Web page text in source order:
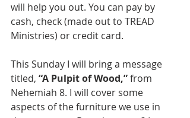
will help you out. You can pay by
cash, check (made out to TREAD
Ministries) or credit card.
This Sunday I will bring a message
titled, “A Pulpit of Wood,” from
Nehemiah 8. I will cover some
aspects of the furniture we use in